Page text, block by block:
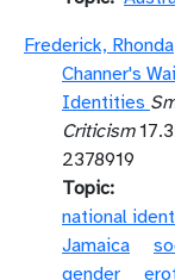
Frederick, Rhonda
Channer's
Identities
Criticism
2378919
Topic
national
Jamaica
gender